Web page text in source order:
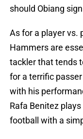
should Obiang
As for a player vs.
Hammers are
tackler that tends
for a terrific
with his
Rafa Benitez
football with a